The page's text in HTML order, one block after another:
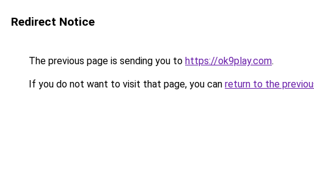
Redirect Notice
The previous page is sending you to https://ok9play.com.
If you do not want to visit that page, you can return to the